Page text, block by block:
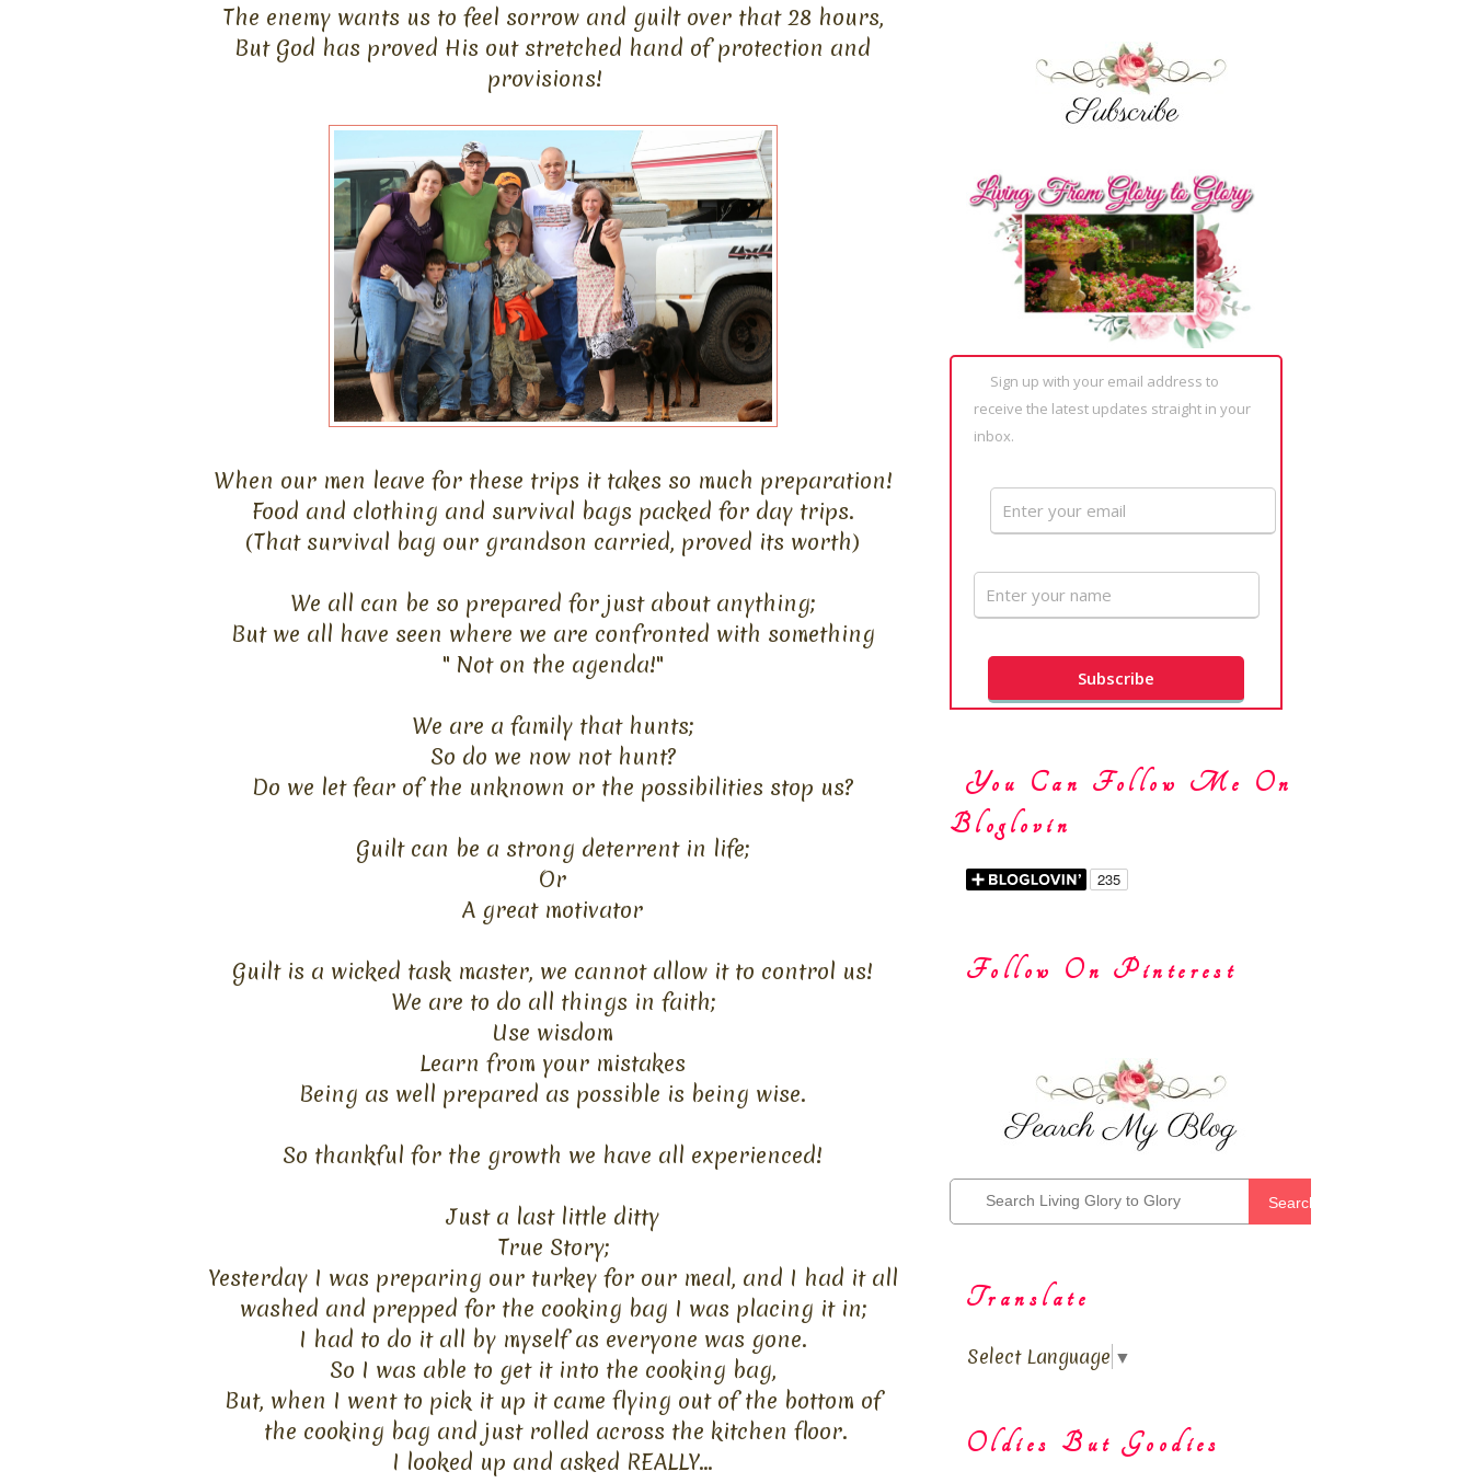
The enemy wants us to feel sorrow and guilt over that 28 hours,
But God has proved His out stretched hand of protection and
provisions!
When our men leave for these trips it takes so much preparation!
Food and clothing and survival bags packed for day trips.
(That survival bag our grandson carried, proved its worth)
We all can be so prepared for just about anything;
But we all have seen where we are confronted with something
" Not on the agenda!"
We are a family that hunts;
So do we now not hunt?
Do we let fear of the unknown or the possibilities stop us?
Guilt can be a strong deterrent in life;
Or
A great motivator
Guilt is a wicked task master, we cannot allow it to control us!
We are to do all things in faith;
Use wisdom
Learn from your mistakes
Being as well prepared as possible is being wise.
So thankful for the growth we have all experienced!
Just a last little ditty
True Story;
Yesterday I was preparing our turkey for our meal, and I had it all
washed and prepped for the cooking bag I was placing it in;
I had to do it all by myself as everyone was gone.
So I was able to get it into the cooking bag,
But, when I went to pick it up it came flying out of the bottom of
the cooking bag and just rolled across the kitchen floor.
I looked up and asked REALLY...
Sign up with your email address to
receive the latest updates straight in your
inbox.
You Can Follow Me On
Bloglovin
Follow On Pinterest
Search
Translate
Select Language ▼
Oldies But Goodies